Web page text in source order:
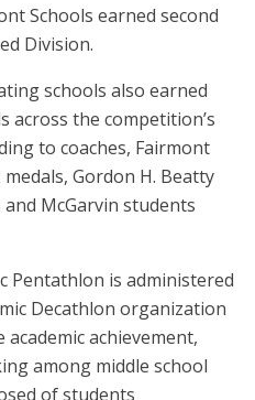
Schools earned second
Division.
schools also earned
across the competition’s
to coaches, Fairmont
Gordon H. Beatty
McGarvin students
Pentathlon is administered
Decathlon organization
achievement,
among middle school
of students